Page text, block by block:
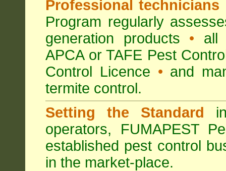
Professional technicians
Program regularly
generation products • all
APCA or TAFE Pest
Control Licence • and
termite control.
Setting the Standard
operators, FUMAPEST
established pest control
in the market-place.